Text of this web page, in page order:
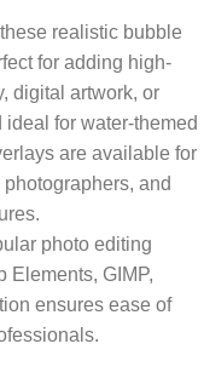
realistic bubble
for adding high-
digital artwork, or
for water-themed
are available for
and
photo editing
Elements, GIMP,
ensures ease of